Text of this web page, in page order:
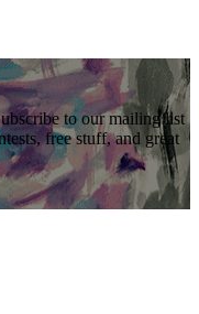
to our mailing list
free stuff, and great